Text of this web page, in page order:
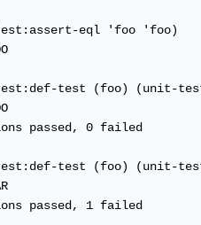
test:assert-eql 'foo 'foo)
=> FOO
test:def-test (foo) (unit-
=> FOO
passed, 0 failed
test:def-test (foo) (unit-
BAR
passed, 1 failed